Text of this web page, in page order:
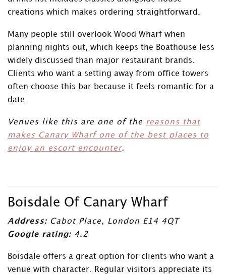
creations which makes ordering straightforward.
Many people still overlook Wood Wharf when
planning nights out, which keeps the Boathouse less
widely discussed than major restaurant brands.
Clients who want a setting away from office towers
often choose this bar because it feels romantic for a
date.
Venues like this are one of the reasons that
makes Canary Wharf one of the best places to
enjoy an escort encounter.
Boisdale Of Canary Wharf
Address:Cabot Place, London E14 4QT
Google rating:4.2
Boisdale offers a great option for clients who want a
venue with character. Regular visitors appreciate its